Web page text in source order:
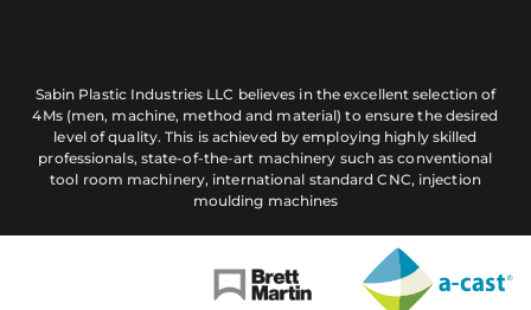
Sabin Plastic Industries LLC believes in the excellent selection of
4Ms (men, machine, method and material) to ensure the desired
level of quality. This is achieved by employing highly skilled
professionals, state-of-the-art machinery such as conventional
tool room machinery, international standard CNC, injection
moulding machines